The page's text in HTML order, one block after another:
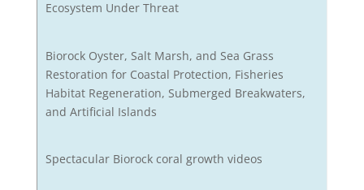
Ecosystem Under Threat
Biorock Oyster, Salt Marsh, and Sea Grass
Restoration for Coastal Protection, Fisheries
Habitat Regeneration, Submerged Breakwaters,
and Artificial Islands
Spectacular Biorock coral growth videos